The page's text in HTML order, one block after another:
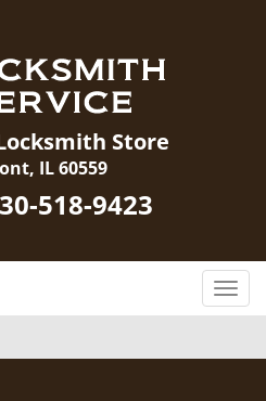
Store
IL 60559
518-9423
T
o
g